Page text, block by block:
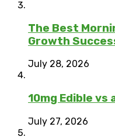
The Best
Growth
July 28, 2026
10mg Edible vs
July 27, 2026